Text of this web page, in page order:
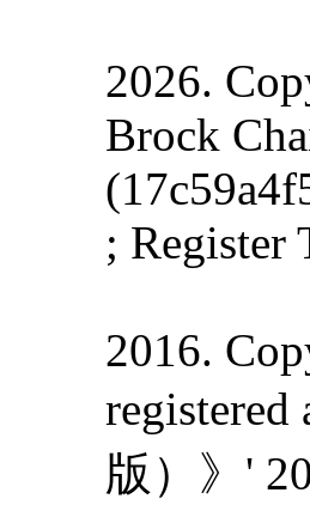
2026.
Brock
; Register
2016.
版）》'